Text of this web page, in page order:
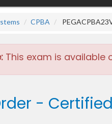
CPBA
This exam is available
- Certified